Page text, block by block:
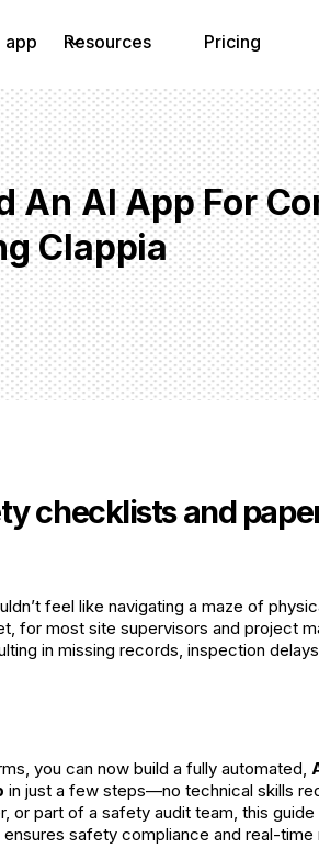
app Resources Pricing
An AI App For
Clappia
checklists and
feel like navigating a maze of
for most site supervisors and project
in missing records, inspection
you can now build a fully automated,
in just a few steps—no technical skills
or part of a safety audit team, this guide
safety compliance and real-time